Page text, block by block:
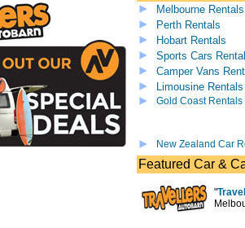
Melbourne Rentals
Perth Rentals
Hobart Rentals
Sports Cars
Camper Vans
Limousine Rentals
Gold Coast Rentals
New Zealand Car
Featured Car &
"